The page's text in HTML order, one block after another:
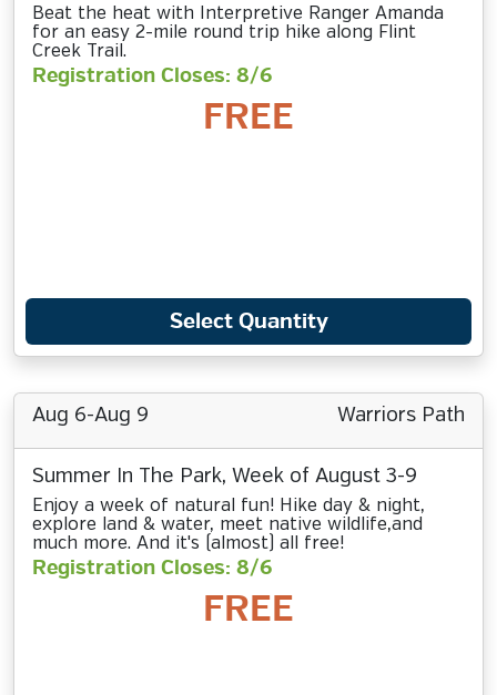
Beat the heat with Interpretive Ranger Amanda
for an easy 2-mile round trip hike along Flint
Creek Trail.
Registration Closes: 8/6
FREE
Select Quantity
Aug 6-Aug 9 Warriors Path
Summer In The Park, Week of August 3-9
Enjoy a week of natural fun! Hike day & night,
explore land & water, meet native wildlife,and
much more. And it's (almost) all free!
Registration Closes: 8/6
FREE